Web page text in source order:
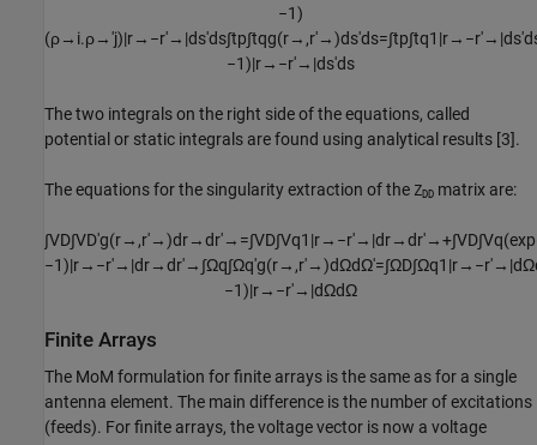
−1)
(ρ→ i.ρ→′j)|r→ −r′→ |ds'ds∫tp∫tqg(r→ ,r′→)ds'ds=∫tp∫tq1 |r→ −r′→ |ds'd
−1)|r→ −r′→ |ds'ds
The two integrals on the right side of the equations, called
potential or static integrals are found using analytical results [3].
The equations for the singularity extraction of the ZDD matrix are:
∫VD∫VD′g(r→ ,r′→)dr→dr′→ =∫VD∫Vq1 |r→ −r′→ |dr→dr′→+∫VD∫Vq(exp
−1)|r→ −r′→ |dr→dr′→ ∫Ωq∫Ωq′g(r→ ,r′→)dΩdΩ'=∫ΩD∫Ωq1 |r→ −r′→ |dΩ
−1)|r→ −r′→ |dΩdΩ
Finite Arrays
The MoM formulation for finite arrays is the same as for a single
antenna element. The main difference is the number of excitations
(feeds). For finite arrays, the voltage vector is now a voltage